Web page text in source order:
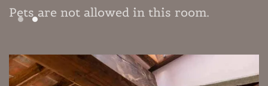
Pets are not allowed in this room.